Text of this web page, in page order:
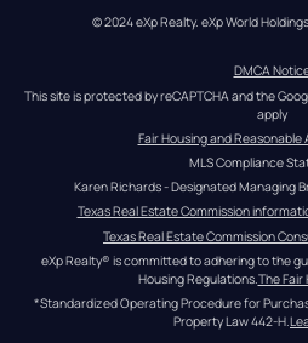
© 2024 eXp Realty. eXp World
DMCA
This site is protected by reCAPTCHA and the
apply
Fair Housing and
MLS Compliance
Karen Richards - Designated Managing
Texas Real Estate Commission
Texas Real Estate Commission
eXp Realty® is committed to adhering to the
Housing Regulations. The Fair
*Standardized Operating Procedure for
Property Law 442-H.